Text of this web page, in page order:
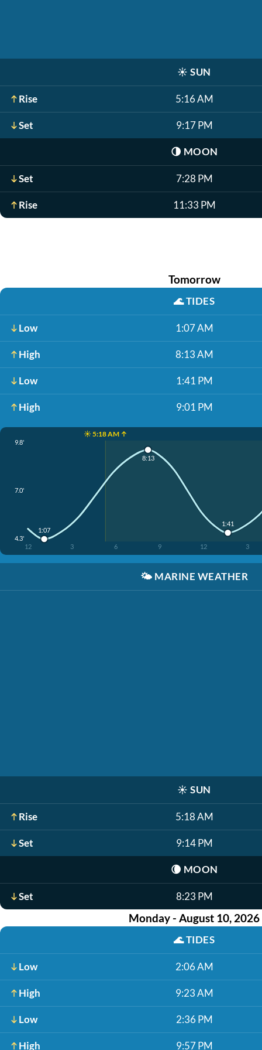
☀️ SUN
Rise 5:16 AM
Set 9:17 PM
🌗 MOON
Set 7:28 PM
Rise 11:33 PM
Tomorrow
🌊TIDES
Low 1:07 AM
High 8:13 AM
Low 1:41 PM
High 9:01 PM
☀️ 5:18 AM ↑
9.8'
7.0'
4.3'
12 3 6 9 12 3
1:07
8:13
1:41
🌤️ MARINE WEATHER
☀️ SUN
Rise 5:18 AM
Set 9:14 PM
🌘 MOON
Set 8:23 PM
Monday - August 10, 2026
🌊TIDES
Low 2:06 AM
High 9:23 AM
Low 2:36 PM
High 9:57 PM